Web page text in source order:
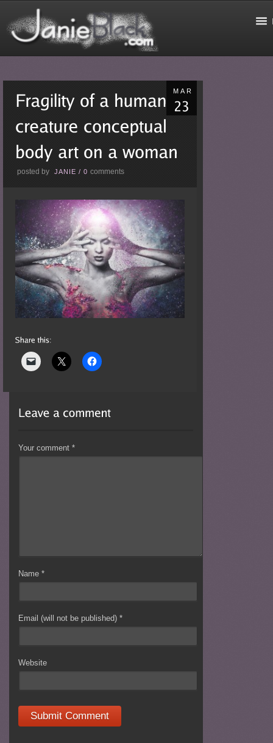
MAR
posted by JANIE /0comments
Your comment*
Name*
Email (will not be published)*
Website